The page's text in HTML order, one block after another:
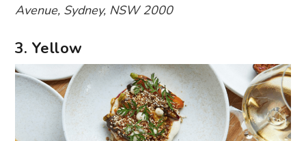
Avenue, Sydney, NSW 2000
3. Yellow